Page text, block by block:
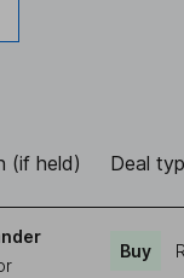
(if held) Deal
Buy